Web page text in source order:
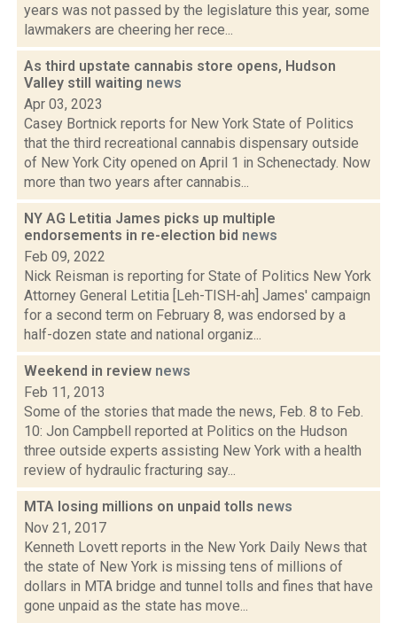
years was not passed by the legislature this year, some
lawmakers are cheering her rece...
As third upstate cannabis store opens, Hudson
Valley still waiting news
Apr 03, 2023
Casey Bortnick reports for New York State of Politics
that the third recreational cannabis dispensary outside
of New York City opened on April 1 in Schenectady. Now
more than two years after cannabis...
NY AG Letitia James picks up multiple
endorsements in re-election bid news
Feb 09, 2022
Nick Reisman is reporting for State of Politics New York
Attorney General Letitia [Leh-TISH-ah] James' campaign
for a second term on February 8, was endorsed by a
half-dozen state and national organiz...
Weekend in review news
Feb 11, 2013
Some of the stories that made the news, Feb. 8 to Feb.
10: Jon Campbell reported at Politics on the Hudson
three outside experts assisting New York with a health
review of hydraulic fracturing say...
MTA losing millions on unpaid tolls news
Nov 21, 2017
Kenneth Lovett reports in the New York Daily News that
the state of New York is missing tens of millions of
dollars in MTA bridge and tunnel tolls and fines that have
gone unpaid as the state has move...